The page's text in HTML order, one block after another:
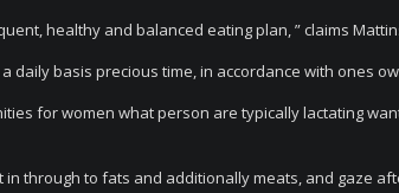
healthy and balanced eating plan, ” claims
a daily basis precious time, in accordance with ones
for women what person are typically lactating
in through to fats and additionally meats, and gaze